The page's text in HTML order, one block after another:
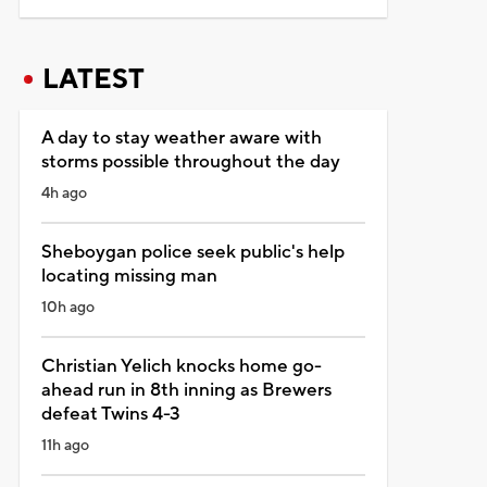
LATEST
A day to stay weather aware with
storms possible throughout the day
4h ago
Sheboygan police seek public's help
locating missing man
10h ago
Christian Yelich knocks home go-
ahead run in 8th inning as Brewers
defeat Twins 4-3
11h ago